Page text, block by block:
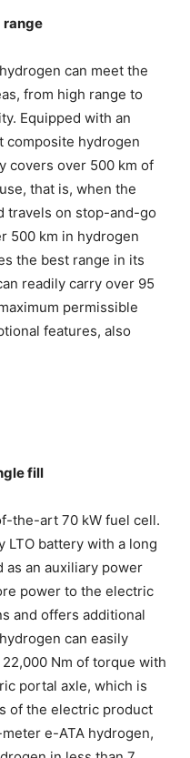
range
can meet the
from high range to
Equipped with an
composite hydrogen
covers over 500 km of
that is, when the
travels on stop-and-go
500 km in hydrogen
the best range in its
readily carry over 95
permissible
features, also
fill
the-art 70 kW fuel cell.
LTO battery with a long
an auxiliary power
power to the electric
and offers additional
can easily
Nm of torque with
portal axle, which is
of the electric product
e-ATA hydrogen,